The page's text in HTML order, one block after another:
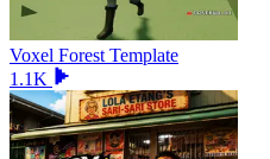
Voxel Forest Template
1.1K